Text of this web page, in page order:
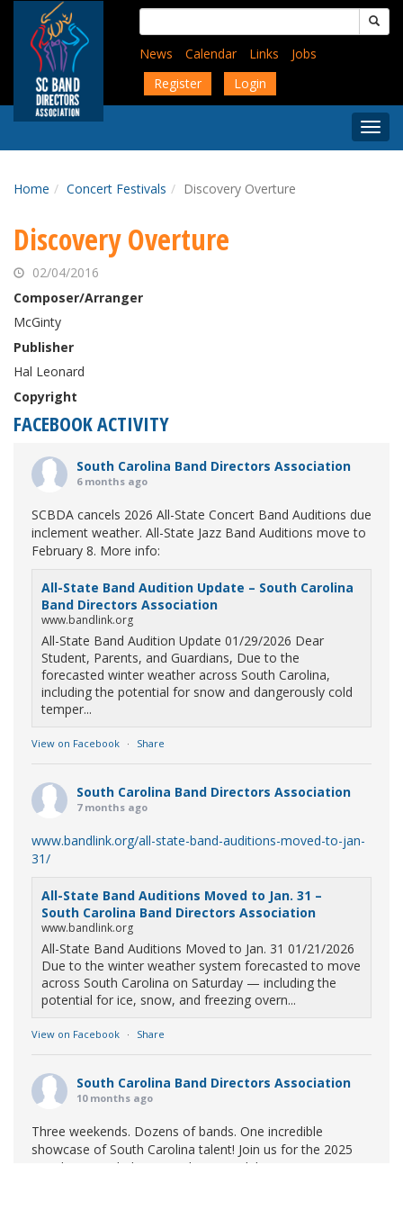
content
Search
for:
News
Calendar Links
Jobs
Register
Login
Menu
Home Concert Festivals Discovery Overture
Discovery Overture
02/04/2016
Composer/Arranger
McGinty
Publisher
Hal Leonard
Copyright
FACEBOOK ACTIVITY
South Carolina Band Directors Association
6 months ago
SCBDA cancels 2026 All-State Concert Band Auditions due
inclement weather. All-State Jazz Band Auditions move to
February 8. More info:
All-State Band Audition Update – South Carolina
Band Directors Association
www.bandlink.org
All-State Band Audition Update 01/29/2026 Dear
Student, Parents, and Guardians, Due to the
forecasted winter weather across South Carolina,
including the potential for snow and dangerously cold
temper...
View on Facebook · Share
South Carolina Band Directors Association
7 months ago
www.bandlink.org/all-state-band-auditions-moved-to-jan-
31/
All-State Band Auditions Moved to Jan. 31 –
South Carolina Band Directors Association
www.bandlink.org
All-State Band Auditions Moved to Jan. 31 01/21/2026
Due to the winter weather system forecasted to move
across South Carolina on Saturday — including the
potential for ice, snow, and freezing overn...
View on Facebook · Share
South Carolina Band Directors Association
10 months ago
Three weekends. Dozens of bands. One incredible
showcase of South Carolina talent! Join us for the 2025
Marching Band Championships to celebrate our state's